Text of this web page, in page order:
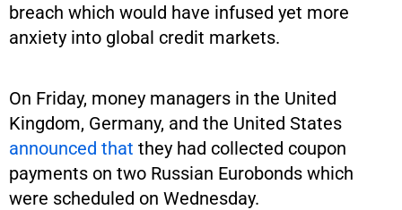
breach which would have infused yet more
anxiety into global credit markets.
On Friday, money managers in the United
Kingdom, Germany, and the United States
announced that they had collected coupon
payments on two Russian Eurobonds which
were scheduled on Wednesday.